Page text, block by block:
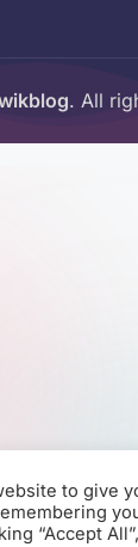
. All
to give
“Accept